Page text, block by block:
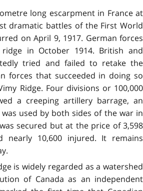
long escarpment in France at
dramatic battles of the First World
on April 9, 1917. German forces
in October 1914. British and
tried and failed to retake the
forces that succeeded in doing so
Ridge. Four divisions or 100,000
a creeping artillery barrage, an
used by both sides of the war in
secured but at the price of 3,598
nearly 10,600 injured. It remains
is widely regarded as a watershed
of Canada as an independent